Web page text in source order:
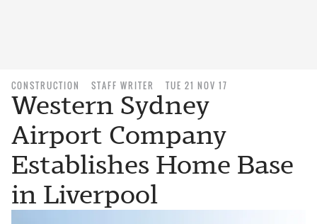
CONSTRUCTION STAFF WRITER TUE 21 NOV 17
Western Sydney
Airport Company
Establishes Home Base
in Liverpool